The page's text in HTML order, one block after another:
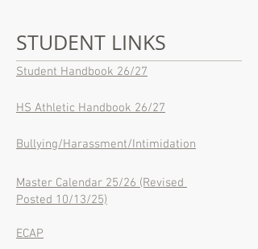
STUDENT LINKS
Student Handbook 26/27
HS Athletic Handbook 26/27
Bullying/Harassment/Intimidation
Master Calendar 25/26 (Revised
Posted 10/13/25)
ECAP